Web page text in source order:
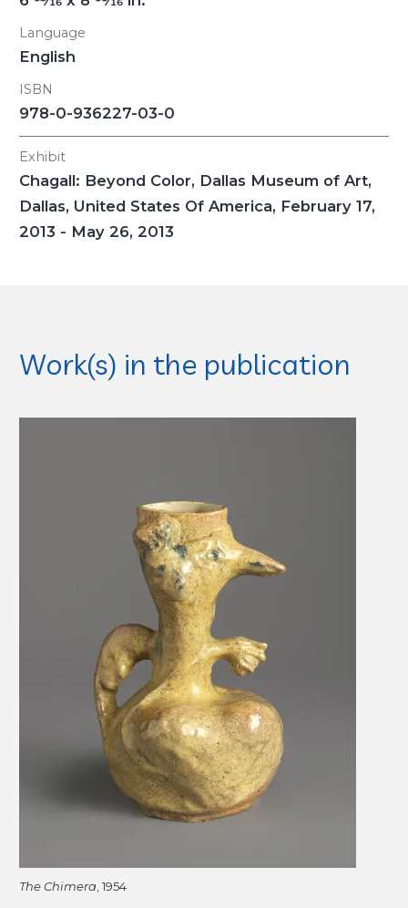
Language
English
ISBN
978-0-936227-03-0
Exhibit
Chagall: Beyond Color, Dallas Museum of Art,
Dallas, United States Of America, February 17,
2013 - May 26, 2013
Work(s) in the publication
The Chimera , 1954